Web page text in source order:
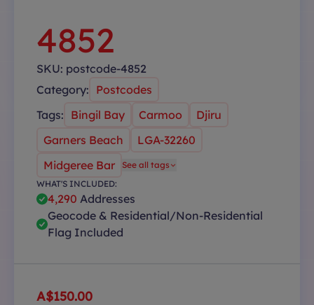
4852
SKU: postcode-4852
Category: Postcodes
Tags: Bingil Bay Carmoo
Djiru
Garners Beach
LGA-32260
Midgeree Bar
See all tags
WHAT'S INCLUDED:
4,290 Addresses
Geocode & Residential/Non-Residential
Flag Included
A$150.00